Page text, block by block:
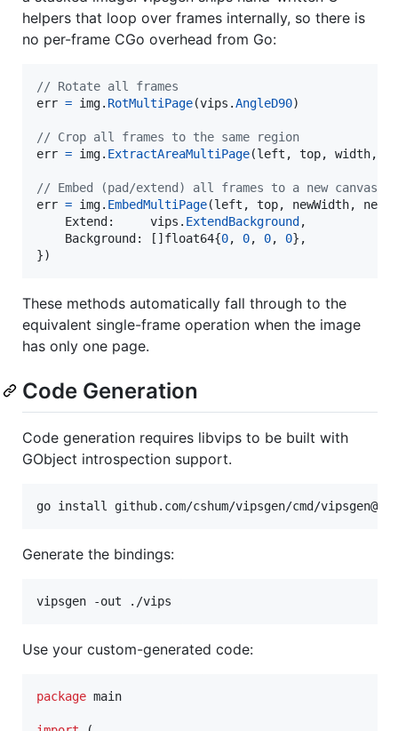
helpers that loop over frames internally, so there is
no per-frame CGo overhead from Go:
// Rotate all frames
err = img. RotMultiPage(vips .AngleD90)
// Crop all frames to the same region
err = img. ExtractAreaMultiPage(left , top, width,
// Embed (pad/extend) all frames to a new canvas
err = img. EmbedMultiPage(left , top, newWidth,
Extend : vips . ExtendBackground ,
Background : [] float64{0, 0, 0, 0},
})
These methods automatically fall through to the
equivalent single-frame operation when the image
has only one page.
Code Generation
Code generation requires libvips to be built with
GObject introspection support.
go install github.com/cshum/vipsgen/cmd/
Generate the bindings:
vipsgen -out ./vips
Use your custom-generated code:
package main